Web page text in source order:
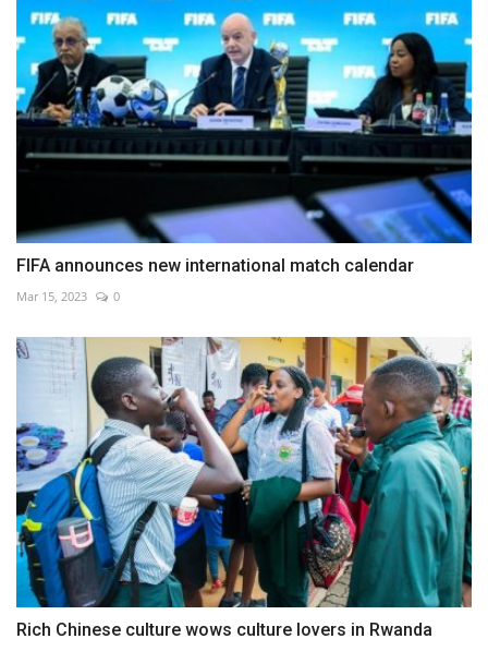
FIFA announces new international match calendar
Mar 15, 2023 0
Rich Chinese culture wows culture lovers in Rwanda